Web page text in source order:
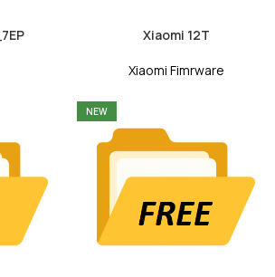
Xiaomi 12T
Xiaomi Fimrware
NEW